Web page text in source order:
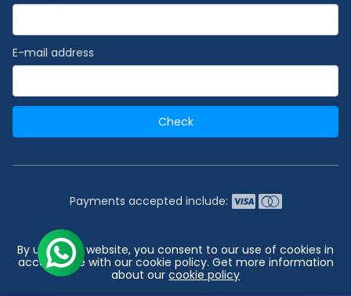
E-mail address
Check
Payments accepted include:
2026 © India's #1 Cruise Booking Agency | Best Cruise
Deals
By using our website, you consent to our use of cookies in
accordance with our cookie policy. Get more information
about our cookie policy